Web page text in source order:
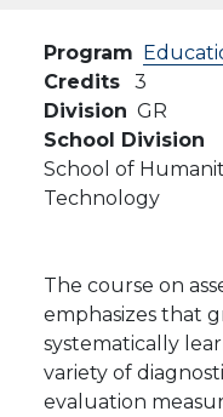
Program
Credits
3
Division GR
School Division
School of
Technology
The course on
emphasizes that
systematically
variety of
evaluation